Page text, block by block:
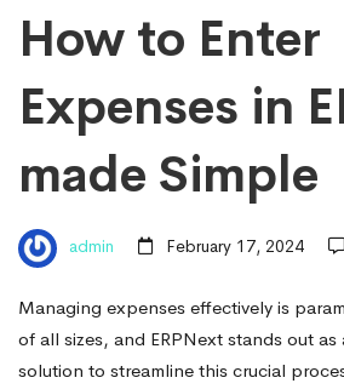
in
ERPNext
made
Simple
How to Enter
Expenses in
made Simple
admin February 17, 2024
Managing expenses effectively is
of all sizes, and ERPNext stands out
solution to streamline this crucial